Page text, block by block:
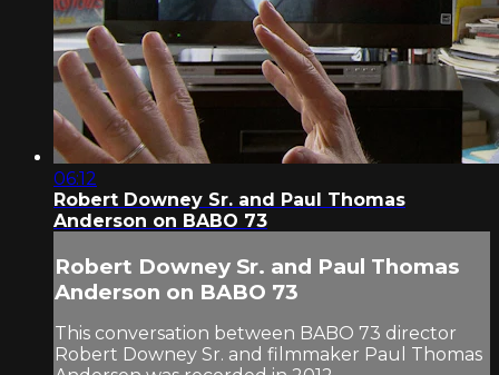
06:12
Robert Downey Sr. and Paul Thomas
Anderson on BABO 73
Robert Downey Sr. and Paul Thomas
Anderson on BABO 73
This conversation between BABO 73 director
Robert Downey Sr. and filmmaker Paul Thomas